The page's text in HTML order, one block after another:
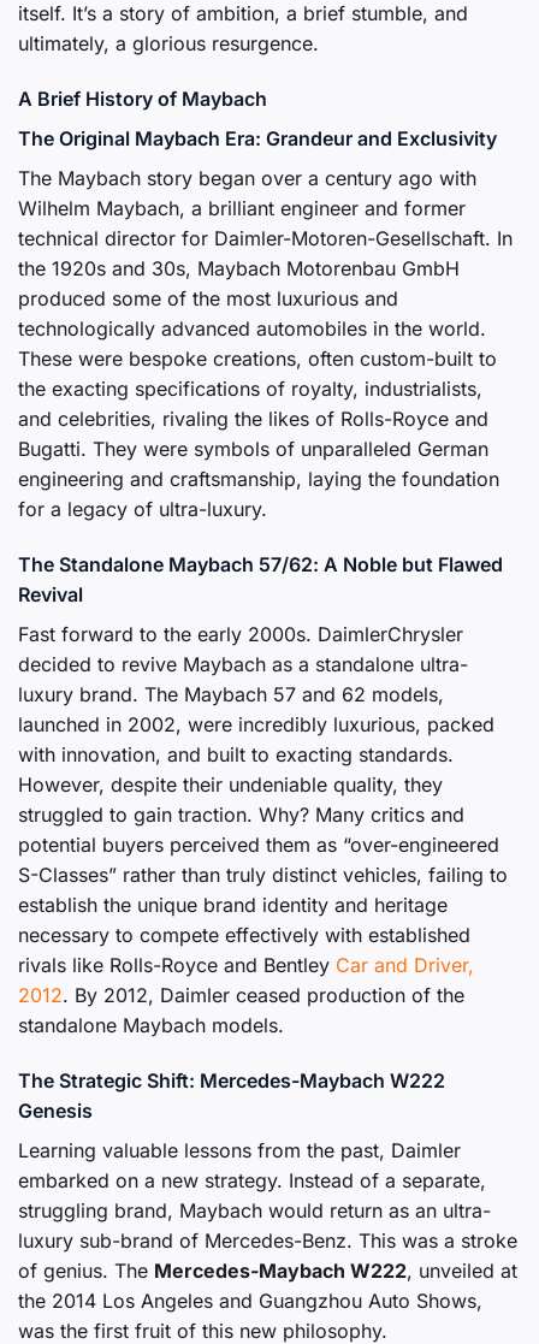
itself. It’s a story of ambition, a brief stumble, and
ultimately, a glorious resurgence.
A Brief History of Maybach
The Original Maybach Era: Grandeur and Exclusivity
The Maybach story began over a century ago with
Wilhelm Maybach, a brilliant engineer and former
technical director for Daimler-Motoren-Gesellschaft. In
the 1920s and 30s, Maybach Motorenbau GmbH
produced some of the most luxurious and
technologically advanced automobiles in the world.
These were bespoke creations, often custom-built to
the exacting specifications of royalty, industrialists,
and celebrities, rivaling the likes of Rolls-Royce and
Bugatti. They were symbols of unparalleled German
engineering and craftsmanship, laying the foundation
for a legacy of ultra-luxury.
The Standalone Maybach 57/62: A Noble but Flawed
Revival
Fast forward to the early 2000s. DaimlerChrysler
decided to revive Maybach as a standalone ultra-
luxury brand. The Maybach 57 and 62 models,
launched in 2002, were incredibly luxurious, packed
with innovation, and built to exacting standards.
However, despite their undeniable quality, they
struggled to gain traction. Why? Many critics and
potential buyers perceived them as “over-engineered
S-Classes” rather than truly distinct vehicles, failing to
establish the unique brand identity and heritage
necessary to compete effectively with established
rivals like Rolls-Royce and Bentley Car and Driver,
2012. By 2012, Daimler ceased production of the
standalone Maybach models.
The Strategic Shift: Mercedes-Maybach W222
Genesis
Learning valuable lessons from the past, Daimler
embarked on a new strategy. Instead of a separate,
struggling brand, Maybach would return as an ultra-
luxury sub-brand of Mercedes-Benz. This was a stroke
of genius. The Mercedes-Maybach W222, unveiled at
the 2014 Los Angeles and Guangzhou Auto Shows,
was the first fruit of this new philosophy.